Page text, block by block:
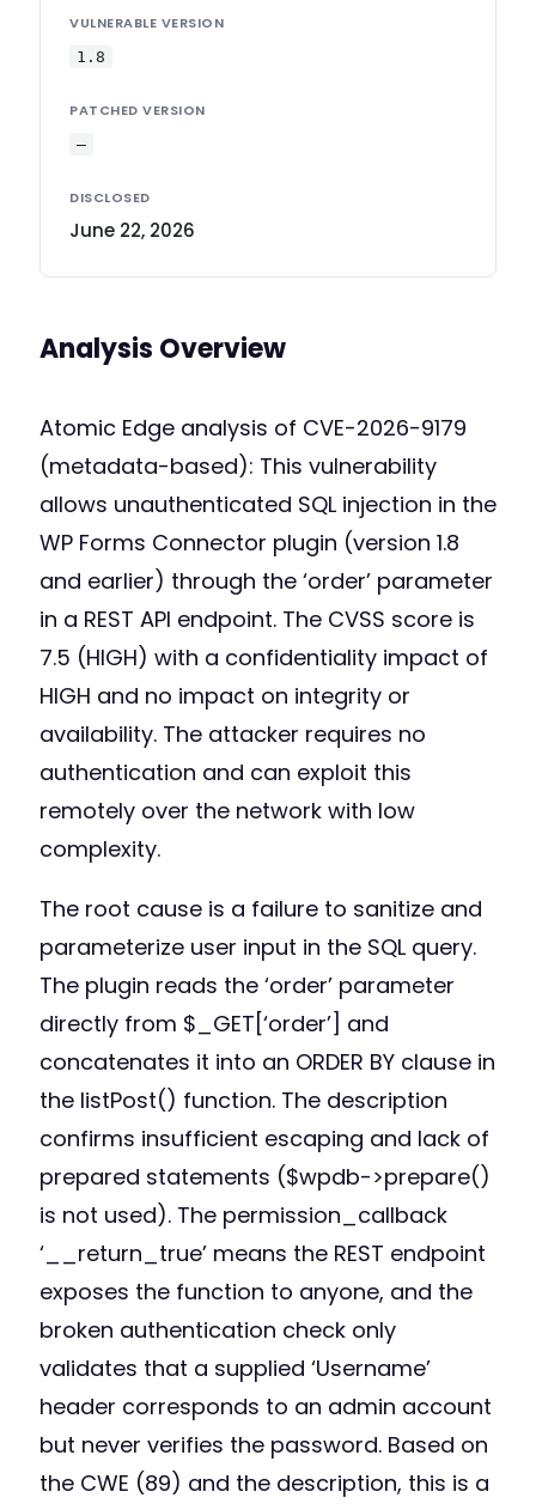
VULNERABLE VERSION
1.8
PATCHED VERSION
—
DISCLOSED
June 22, 2026
Analysis Overview
Atomic Edge analysis of CVE-2026-9179
(metadata-based): This vulnerability
allows unauthenticated SQL injection in the
WP Forms Connector plugin (version 1.8
and earlier) through the ‘order’ parameter
in a REST API endpoint. The CVSS score is
7.5 (HIGH) with a confidentiality impact of
HIGH and no impact on integrity or
availability. The attacker requires no
authentication and can exploit this
remotely over the network with low
complexity.
The root cause is a failure to sanitize and
parameterize user input in the SQL query.
The plugin reads the ‘order’ parameter
directly from $_GET[‘order’] and
concatenates it into an ORDER BY clause in
the listPost() function. The description
confirms insufficient escaping and lack of
prepared statements ($wpdb->prepare()
is not used). The permission_callback
‘__return_true’ means the REST endpoint
exposes the function to anyone, and the
broken authentication check only
validates that a supplied ‘Username’
header corresponds to an admin account
but never verifies the password. Based on
the CWE (89) and the description, this is a